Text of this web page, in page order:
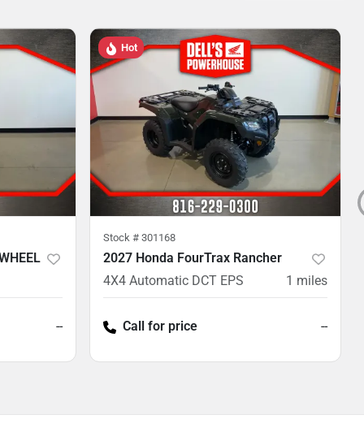
--
Hot
Stock # 301168
2027 Honda FourTrax Rancher
4X4 Automatic DCT EPS
1 miles
Call for price --